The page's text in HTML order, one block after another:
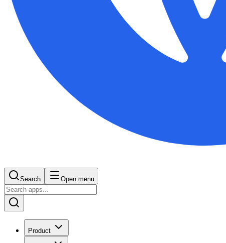
Search Open menu
Product